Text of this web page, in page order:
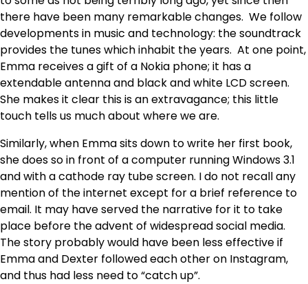
there have been many remarkable changes. We follow
developments in music and technology: the soundtrack
provides the tunes which inhabit the years. At one point,
Emma receives a gift of a Nokia phone; it has a
extendable antenna and black and white LCD screen.
She makes it clear this is an extravagance; this little
touch tells us much about where we are.
Similarly, when Emma sits down to write her first book,
she does so in front of a computer running Windows 3.1
and with a cathode ray tube screen. I do not recall any
mention of the internet except for a brief reference to
email. It may have served the narrative for it to take
place before the advent of widespread social media.
The story probably would have been less effective if
Emma and Dexter followed each other on Instagram,
and thus had less need to “catch up”.